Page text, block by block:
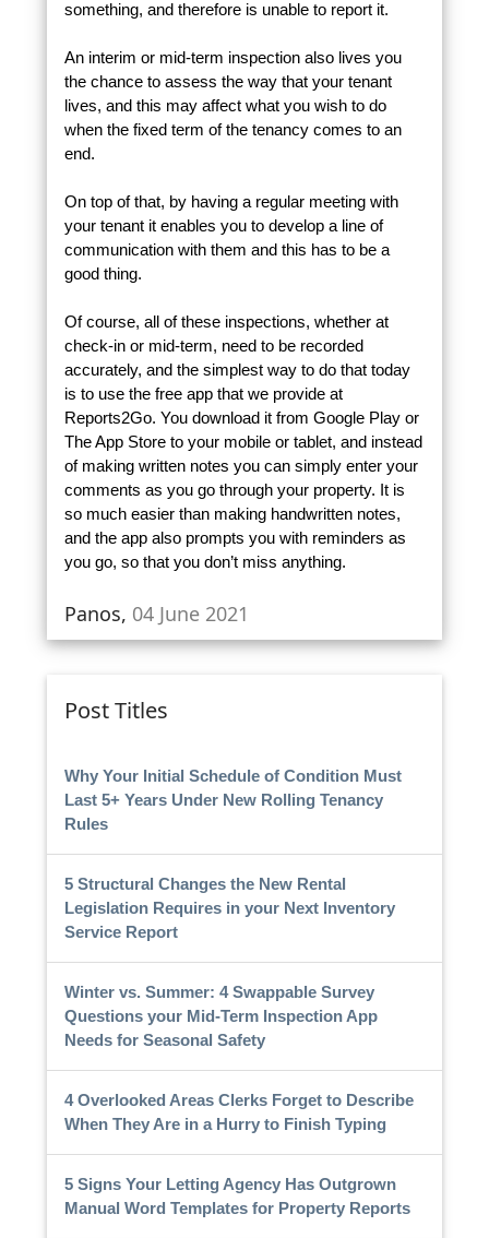
something, and therefore is unable to report it.
An interim or mid-term inspection also lives you
the chance to assess the way that your tenant
lives, and this may affect what you wish to do
when the fixed term of the tenancy comes to an
end.
On top of that, by having a regular meeting with
your tenant it enables you to develop a line of
communication with them and this has to be a
good thing.
Of course, all of these inspections, whether at
check-in or mid-term, need to be recorded
accurately, and the simplest way to do that today
is to use the free app that we provide at
Reports2Go. You download it from Google Play or
The App Store to your mobile or tablet, and instead
of making written notes you can simply enter your
comments as you go through your property. It is
so much easier than making handwritten notes,
and the app also prompts you with reminders as
you go, so that you don’t miss anything.
Panos, 04 June 2021
Post Titles
Why Your Initial Schedule of Condition Must
Last 5+ Years Under New Rolling Tenancy
Rules
5 Structural Changes the New Rental
Legislation Requires in your Next Inventory
Service Report
Winter vs. Summer: 4 Swappable Survey
Questions your Mid-Term Inspection App
Needs for Seasonal Safety
4 Overlooked Areas Clerks Forget to Describe
When They Are in a Hurry to Finish Typing
5 Signs Your Letting Agency Has Outgrown
Manual Word Templates for Property Reports